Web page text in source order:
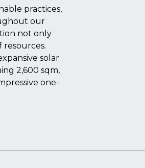
practices,
our
not only
resources.
solar
2,600 sqm,
one-